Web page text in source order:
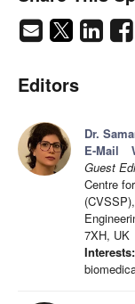
Editors
Dr.
E-Mail
Guest
Centre
7XH, UK
Interests: